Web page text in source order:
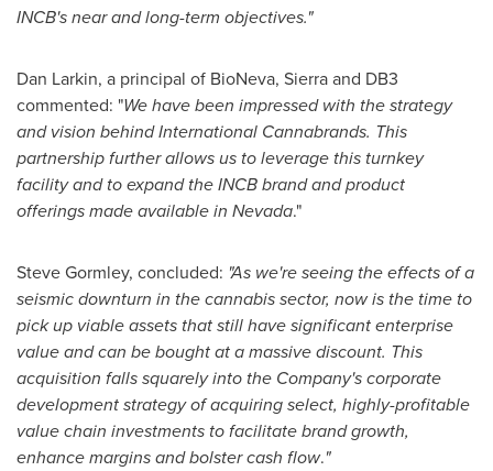
INCB's near and long-term objectives."
Dan Larkin, a principal of BioNeva, Sierra and DB3
commented: "We have been impressed with the strategy
and vision behind International Cannabrands. This
partnership further allows us to leverage this turnkey
facility and to expand the INCB brand and product
offerings made available in Nevada."
Steve Gormley, concluded: "As we're seeing the effects of a
seismic downturn in the cannabis sector, now is the time to
pick up viable assets that still have significant enterprise
value and can be bought at a massive discount. This
acquisition falls squarely into the Company's corporate
development strategy of acquiring select, highly-profitable
value chain investments to facilitate brand growth,
enhance margins and bolster cash flow."